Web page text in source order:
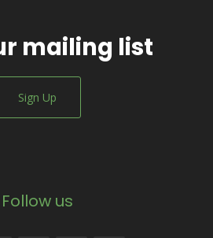
mailing list
Sign Up
Follow us